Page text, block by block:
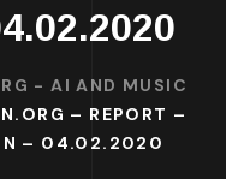
- AI AND MUSIC
– REPORT –
– 04.02.2020